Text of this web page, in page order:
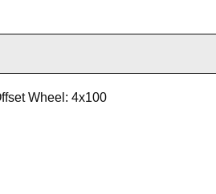
Wheel: 4x100